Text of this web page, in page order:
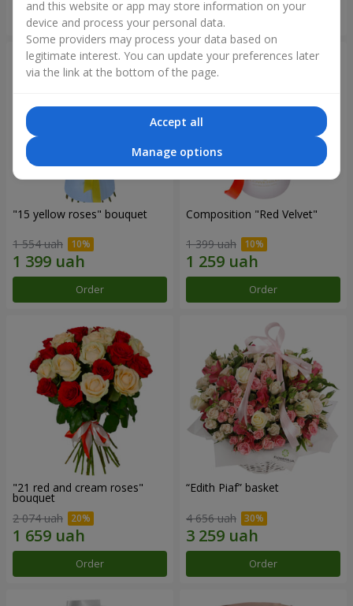
Order
"15 yellow roses" bouquet
1 554 uah
Order
Composition "Red Velvet"
1 399 uah
Order
"21 red and cream roses"
bouquet
2 074 uah
Order
“Edith Piaf” basket
4 656 uah
Order
and this website or app may store information on your
device and process your personal data.
Some providers may process your data based on
legitimate interest. You can update your preferences later
via the link at the bottom of the page.
Accept all
Manage options